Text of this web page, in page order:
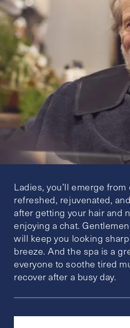
Ladies, you’ll emerge
refreshed, rejuvenated,
after getting your hair and
enjoying a chat.
will keep you looking
breeze. And the spa is a
everyone to soothe tired
recover after a busy day.